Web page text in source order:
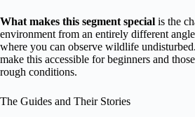
What makes this segment special is the
environment from an entirely different
where you can observe wildlife
make this accessible for beginners and
rough conditions.
The Guides and Their Stories